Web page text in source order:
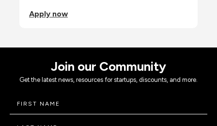
Apply now
Join our Community
Get the latest news, resources for startups, discounts, and more.